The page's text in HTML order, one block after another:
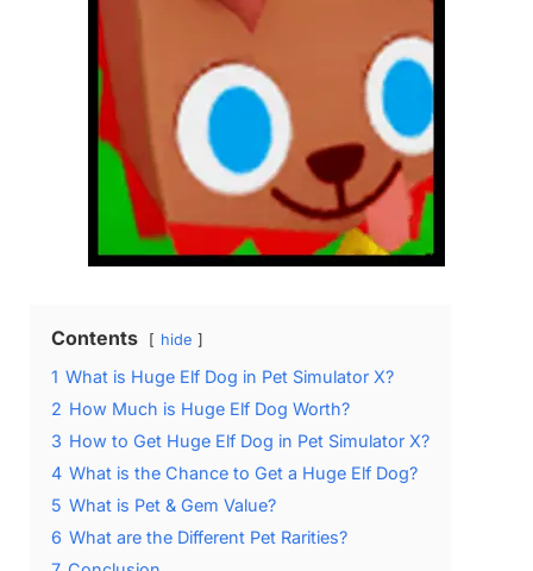
Contents hide
1 What is Huge Elf Dog in Pet Simulator X?
2 How Much is Huge Elf Dog Worth?
3 How to Get Huge Elf Dog in Pet Simulator X?
4 What is the Chance to Get a Huge Elf Dog?
5 What is Pet & Gem Value?
6 What are the Different Pet Rarities?